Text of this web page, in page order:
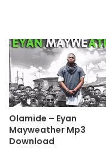
Olamide – Eyan
Mayweather Mp3
Download